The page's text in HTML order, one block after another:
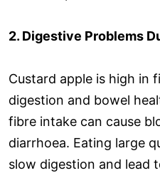
2. Digestive Problems
Custard apple is high in
digestion and bowel
fibre intake can cause
diarrhoea. Eating large
slow digestion and lead